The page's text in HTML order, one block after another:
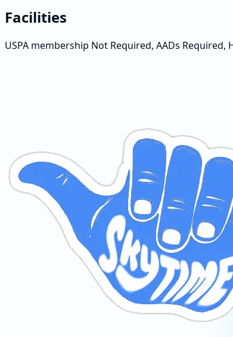
Facilities
USPA membership Not Required, AADs